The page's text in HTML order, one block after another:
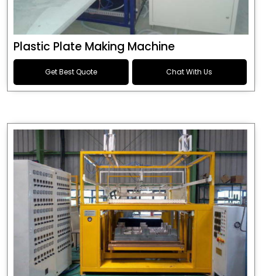
Plastic Plate Making Machine
Get Best Quote Chat With Us